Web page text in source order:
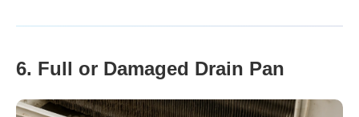
6. Full or Damaged Drain Pan